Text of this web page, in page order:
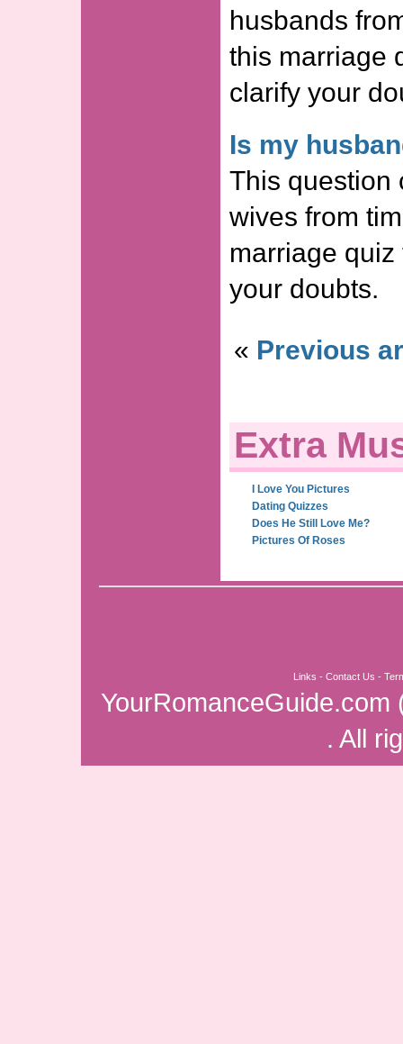
husbands
this marriage
clarify your
Is my
This question
wives from
marriage
your doubts.
« Previous
Extra
I Love You Pictures
Dating Quizzes
Does He Still Love Me?
Pictures Of Roses
Links - Contact Us -
YourRomanceGuide.com
. All